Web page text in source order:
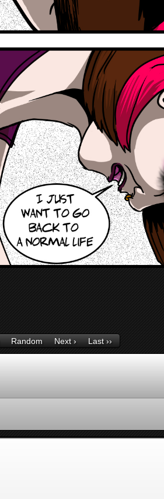
Random Next › Last ››